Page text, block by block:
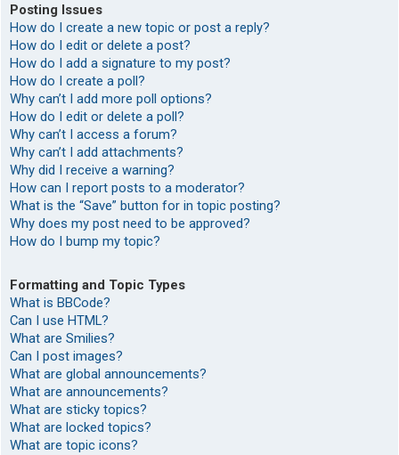
Posting Issues
How do I create a new topic or post a reply?
How do I edit or delete a post?
How do I add a signature to my post?
How do I create a poll?
Why can’t I add more poll options?
How do I edit or delete a poll?
Why can’t I access a forum?
Why can’t I add attachments?
Why did I receive a warning?
How can I report posts to a moderator?
What is the “Save” button for in topic posting?
Why does my post need to be approved?
How do I bump my topic?
Formatting and Topic Types
What is BBCode?
Can I use HTML?
What are Smilies?
Can I post images?
What are global announcements?
What are announcements?
What are sticky topics?
What are locked topics?
What are topic icons?